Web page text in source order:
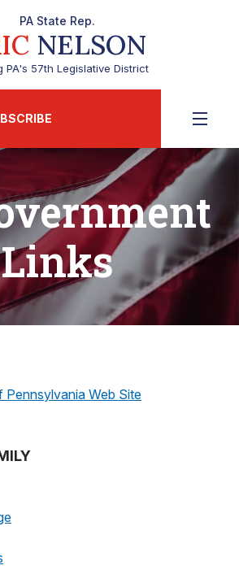
PA State Rep.
NELSON
PA's 57th Legislative District
Links
Web Site